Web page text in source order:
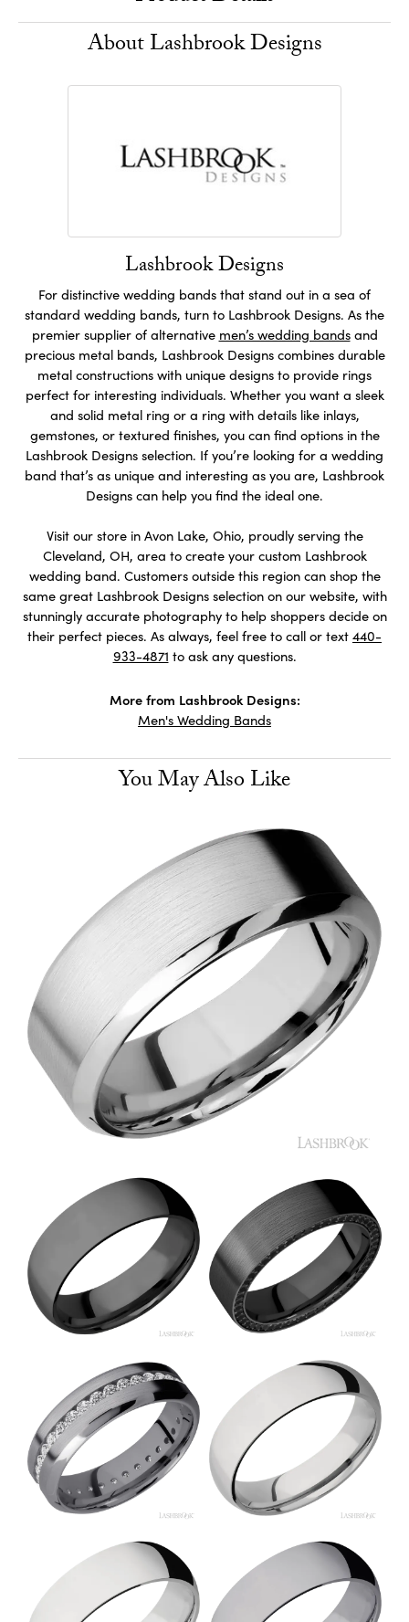
About Lashbrook Designs
Lashbrook Designs
For distinctive wedding bands that stand out in a sea of
standard wedding bands, turn to Lashbrook Designs. As the
premier supplier of alternative men’s wedding bandsand
precious metal bands, Lashbrook Designs combines durable
metal constructions with unique designs to provide rings
perfect for interesting individuals. Whether you want a sleek
and solid metal ring or a ring with details like inlays,
gemstones, or textured finishes, you can find options in the
Lashbrook Designs selection. If you’re looking for a wedding
band that’s as unique and interesting as you are, Lashbrook
Designs can help you find the ideal one.
Visit our store in Avon Lake, Ohio, proudly serving the
Cleveland, OH, area to create your custom Lashbrook
wedding band. Customers outside this region can shop the
same great Lashbrook Designs selection on our website, with
stunningly accurate photography to help shoppers decide on
their perfect pieces. As always, feel free to call or text 440-
933-4871 to ask any questions.
More from Lashbrook Designs:
Men's Wedding Bands
You May Also Like